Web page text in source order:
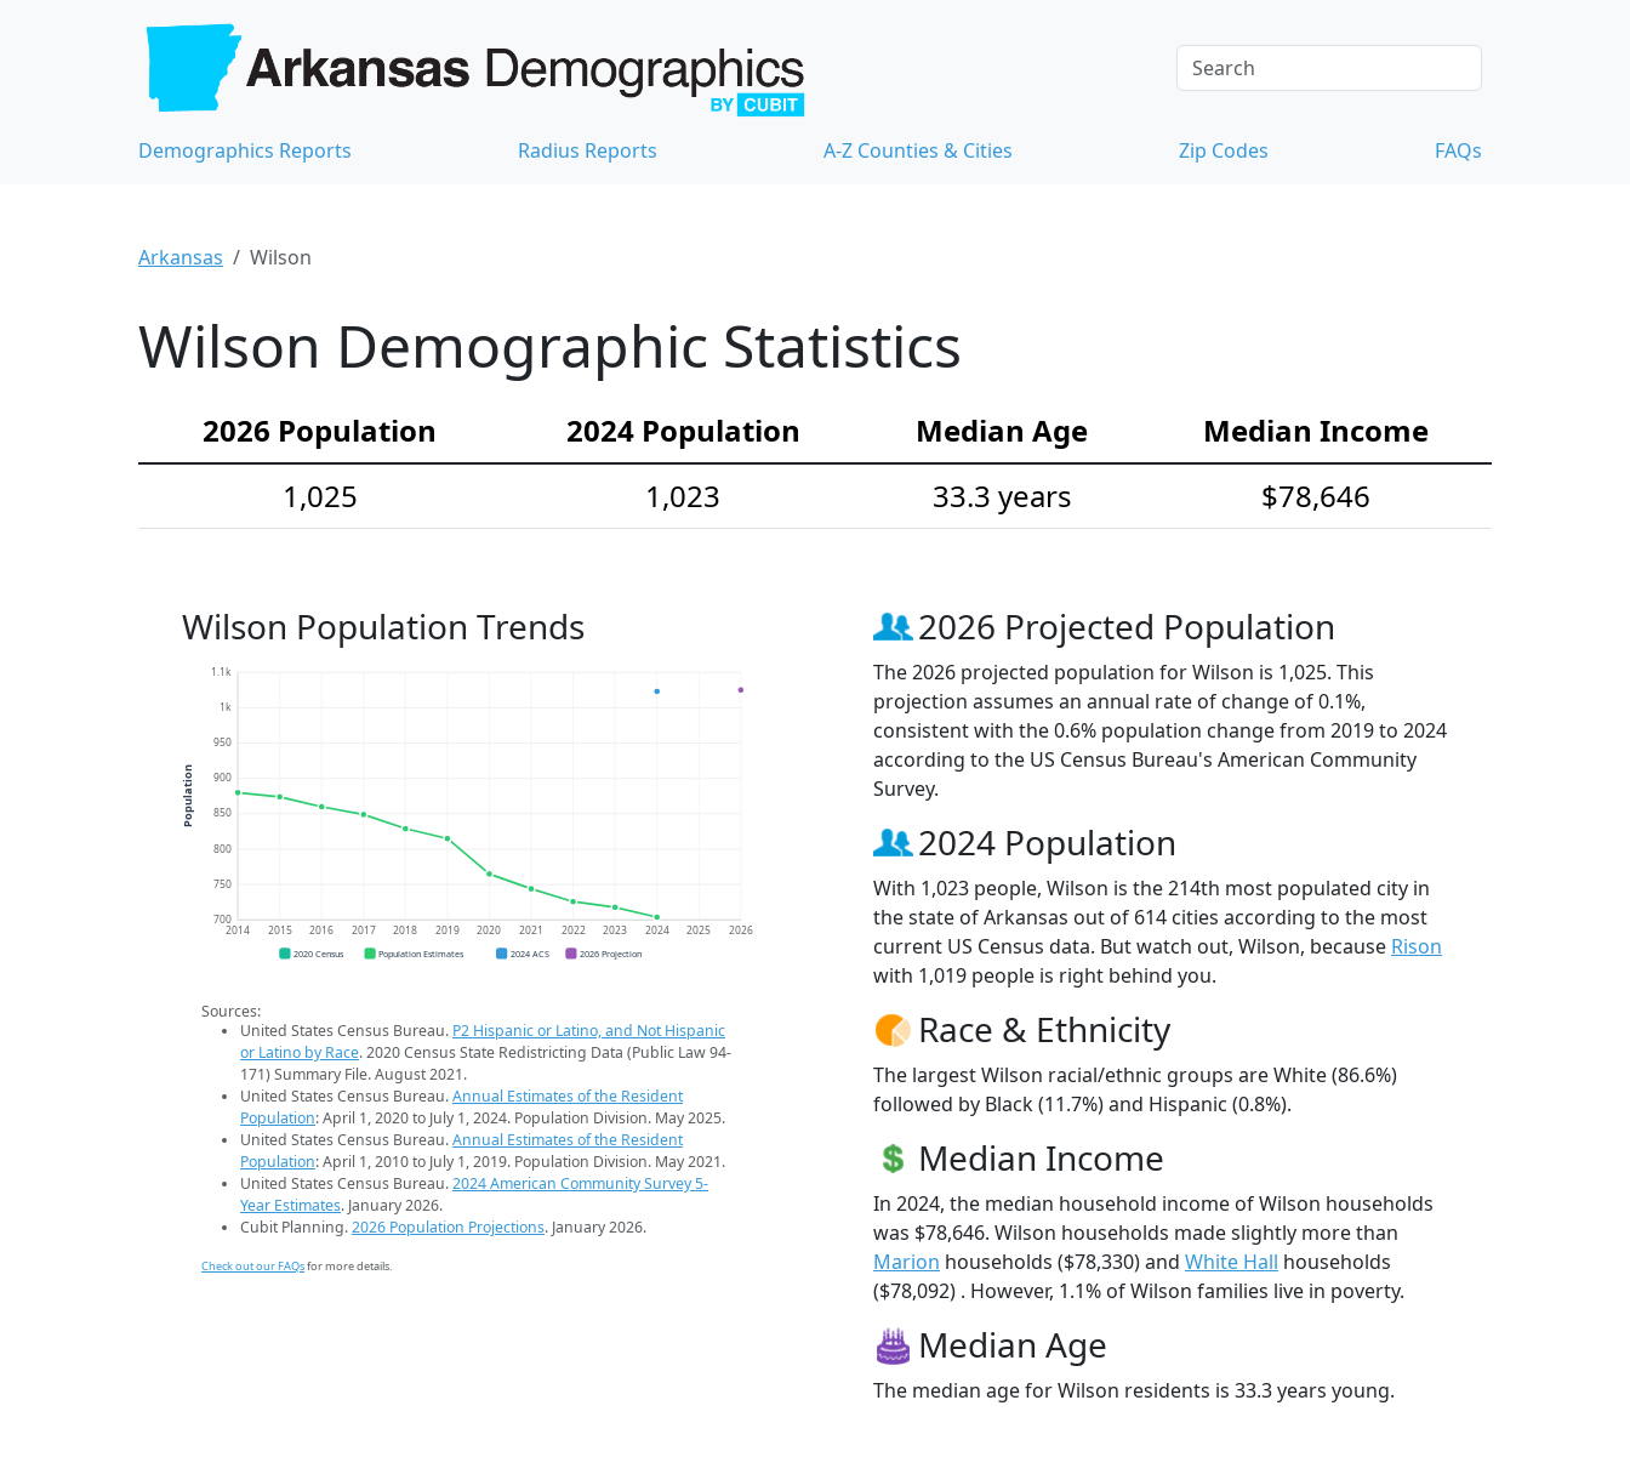
Demographics Reports Radius Reports A-Z Counties & Cities Zip Codes FAQs
Arkansas Wilson
Wilson Demographic Statistics
2026 Population 2024 Population Median Age
Median Income
1,025
1,023 33.3 years $78,646
Wilson Population Trends
700
750
800
850
900
950
1k
1.1k
2014 2015 2016 2017 2018 2019 2020 2021 2022 2023 2024 2025 2026
Population
2020 Census Population Estimates 2024 ACS 2026 Projection
Sources:
United States Census Bureau. P2 Hispanic or Latino, and Not Hispanic
or Latino by Race. 2020 Census State Redistricting Data (Public Law 94-
171) Summary File. August 2021.
United States Census Bureau.Annual Estimates of the Resident
Population: April 1, 2020 to July 1, 2024. Population Division. May 2025.
United States Census Bureau.Annual Estimates of the Resident
Population: April 1, 2010 to July 1, 2019. Population Division. May 2021.
United States Census Bureau.2024 American Community Survey 5-
Year Estimates. January 2026.
Cubit Planning.2026 Population Projections. January 2026.
Check out our FAQsfor more details.
2026 Projected Population
The 2026 projected population for Wilson is 1,025. This
projection assumes an annual rate of change of 0.1%,
consistent with the 0.6% population change from 2019 to 2024
according to the US Census Bureau's American Community
Survey.
2024 Population
With 1,023 people, Wilson is the 214th most populated city in
the state of Arkansas out of 614 cities according to the most
current US Census data. But watch out, Wilson, because Rison
with 1,019 people is right behind you.
Race & Ethnicity
The largest Wilson racial/ethnic groups are White (86.6%)
followed by Black (11.7%) and Hispanic (0.8%).
Median Income
In 2024, the median household income of Wilson households
was $78,646. Wilson households made slightly more than
Marion households ($78,330) and White Hall households
($78,092) . However, 1.1% of Wilson families live in poverty.
Median Age
The median age for Wilson residents is 33.3 years young.